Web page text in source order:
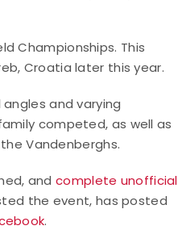
Championships. This
Croatia later this year.
and varying
competed, as well as
Vandenberghs.
and complete unofficial
the event, has posted
.